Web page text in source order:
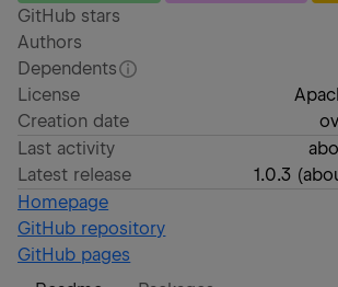
GitHub stars
Authors
Dependents
License
Creation date
Last activity
Latest release
1.0.3 (
Homepage
GitHub repository
GitHub pages